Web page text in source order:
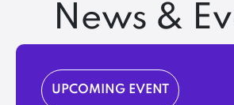
News &
UPCOMING EVENT